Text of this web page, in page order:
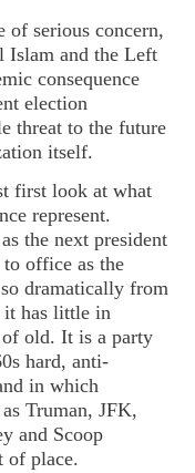
of serious concern,
Islam and the Left
consequence
election
threat to the future
itself.
first look at what
represent.
the next president
office as the
dramatically from
it has little in
old. It is a party
hard, anti-
in which
Truman, JFK,
and Scoop
of place.